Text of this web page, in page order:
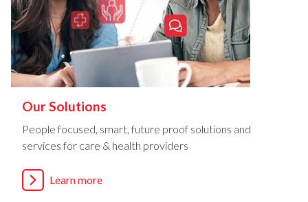
Our Solutions
People focused, smart, future proof solutions and
services for care & health providers
Learn more